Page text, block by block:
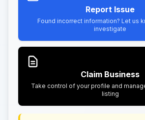
Report Issue
Found incorrect information? Let us
investigate
Claim Business
Take control of your profile and
listing